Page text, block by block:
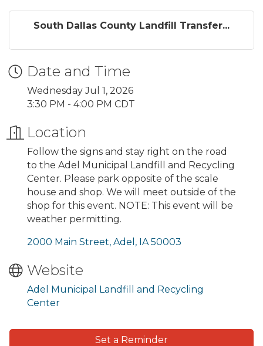
South Dallas County Landfill Transfer...
Date and Time
Wednesday Jul 1, 2026
3:30 PM - 4:00 PM CDT
Location
Follow the signs and stay right on the road
to the Adel Municipal Landfill and Recycling
Center. Please park opposite of the scale
house and shop. We will meet outside of the
shop for this event. NOTE: This event will be
weather permitting.
2000 Main Street Adel IA 50003
Website
Adel Municipal Landfill and Recycling
Center
Set a Reminder